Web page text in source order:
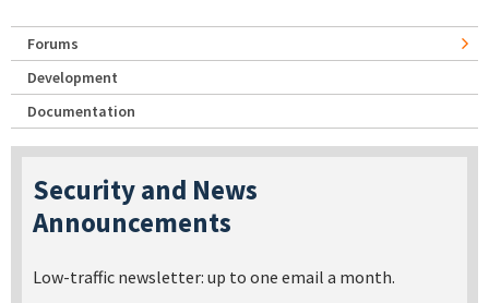
Forums
Development
Documentation
Security and News
Announcements
Low-traffic newsletter: up to one email a month.